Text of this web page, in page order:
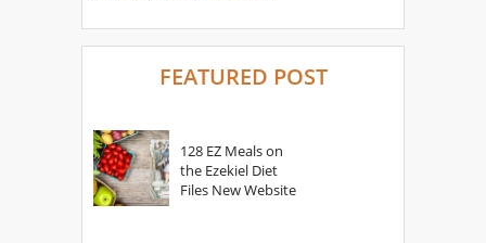
FEATURED POST
128 EZ Meals on
the Ezekiel Diet
Files New Website